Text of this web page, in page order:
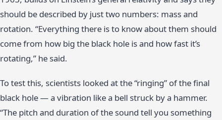
should be described by just two numbers: mass and
rotation. “Everything there is to know about them should
come from how big the black hole is and how fast it’s
rotating,” he said.
To test this, scientists looked at the “ringing” of the final
black hole — a vibration like a bell struck by a hammer.
“The pitch and duration of the sound tell you something